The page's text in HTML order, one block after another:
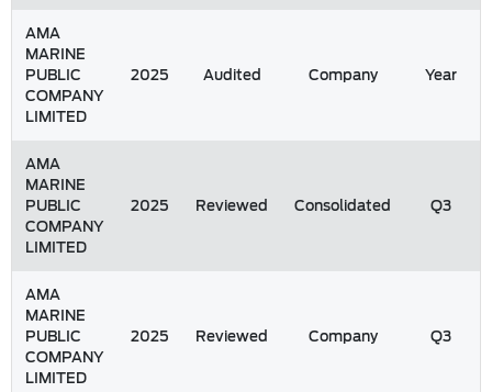
AMA
MARINE
PUBLIC
COMPANY
LIMITED
2025 Audited Company Year
AMA
MARINE
PUBLIC
COMPANY
LIMITED
2025 Reviewed Consolidated Q3
AMA
MARINE
PUBLIC
COMPANY
LIMITED
2025 Reviewed Company Q3